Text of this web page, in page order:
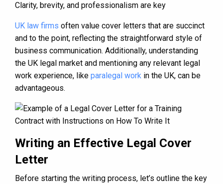
Clarity, brevity, and professionalism are key
UK law firms often value cover letters that are succinct
and to the point, reflecting the straightforward style of
business communication. Additionally, understanding
the UK legal market and mentioning any relevant legal
work experience, like paralegal work in the UK, can be
advantageous.
Writing an Effective Legal Cover
Letter
Before starting the writing process, let’s outline the key